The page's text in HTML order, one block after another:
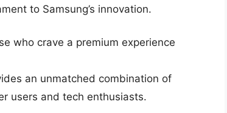
to Samsung’s innovation.
who crave a premium experience
an unmatched combination of
users and tech enthusiasts.